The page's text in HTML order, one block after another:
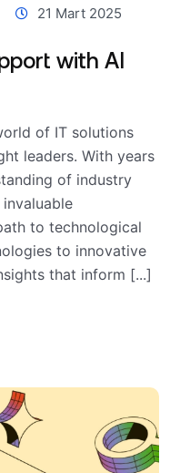
21 Mart 2025
with AI
of IT solutions
leaders. With years
of industry
to technological
to innovative
that inform [...]